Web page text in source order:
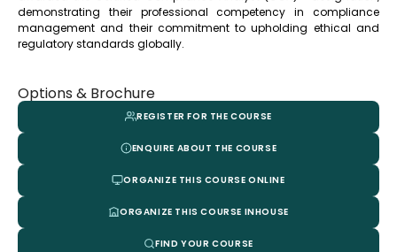
demonstrating their professional competency in compliance
management and their commitment to upholding ethical and
regulatory standards globally.
Options & Brochure
REGISTER FOR THE COURSE
ENQUIRE ABOUT THE COURSE
ORGANIZE THIS COURSE ONLINE
ORGANIZE THIS COURSE INHOUSE
FIND YOUR COURSE